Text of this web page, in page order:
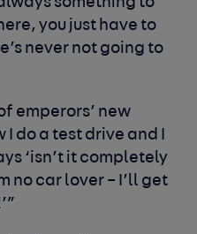
you just have to
never not going to
emperors’ new
do a test drive and I
‘isn’t it completely
no car lover – I’ll get